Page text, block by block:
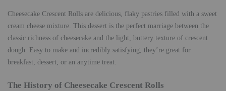
Cheesecake Crescent Rolls are delicious, flaky pastries filled with a sweet
cream cheese mixture. This dessert is the perfect marriage between the
classic richness of cheesecake and the light, buttery texture of crescent
dough. Easy to make and incredibly satisfying, they’re great for
breakfast, dessert, or an anytime treat.
The History of Cheesecake Crescent Rolls